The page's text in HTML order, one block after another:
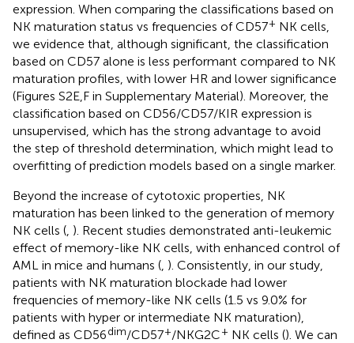
expression. When comparing the classifications based on
NK maturation status vs frequencies of CD57+ NK cells,
we evidence that, although significant, the classification
based on CD57 alone is less performant compared to NK
maturation profiles, with lower HR and lower significance
(Figures S2E,F in Supplementary Material). Moreover, the
classification based on CD56/CD57/KIR expression is
unsupervised, which has the strong advantage to avoid
the step of threshold determination, which might lead to
overfitting of prediction models based on a single marker.
Beyond the increase of cytotoxic properties, NK
maturation has been linked to the generation of memory
NK cells ( ). Recent studies demonstrated anti-leukemic
effect of memory-like NK cells, with enhanced control of
AML in mice and humans ( ). Consistently, in our study,
patients with NK maturation blockade had lower
frequencies of memory-like NK cells (1.5 vs 9.0% for
patients with hyper or intermediate NK maturation),
defined as CD56dim/CD57+/NKG2C+ NK cells (). We can